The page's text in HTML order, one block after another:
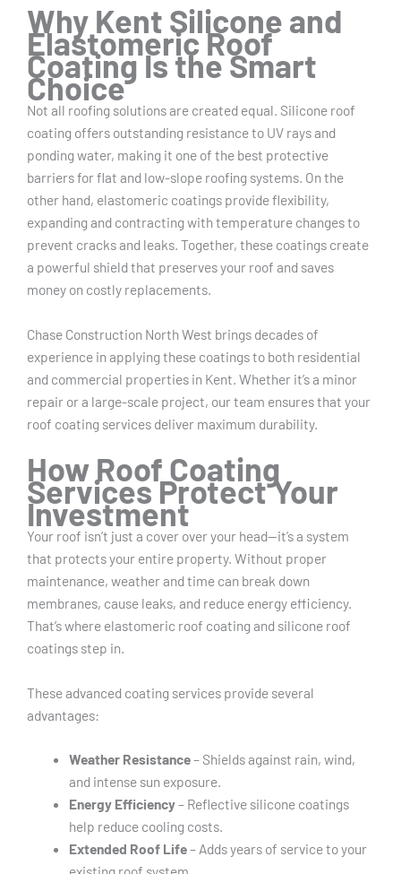
Why Kent Silicone and
Elastomeric Roof
Coating Is the Smart
Choice
Not all roofing solutions are created equal. Silicone roof
coating offers outstanding resistance to UV rays and
ponding water, making it one of the best protective
barriers for flat and low-slope roofing systems. On the
other hand, elastomeric coatings provide flexibility,
expanding and contracting with temperature changes to
prevent cracks and leaks. Together, these coatings create
a powerful shield that preserves your roof and saves
money on costly replacements.
Chase Construction North West brings decades of
experience in applying these coatings to both residential
and commercial properties in Kent. Whether it’s a minor
repair or a large-scale project, our team ensures that your
roof coating services deliver maximum durability.
How Roof Coating
Services Protect Your
Investment
Your roof isn’t just a cover over your head—it’s a system
that protects your entire property. Without proper
maintenance, weather and time can break down
membranes, cause leaks, and reduce energy efficiency.
That’s where elastomeric roof coating and silicone roof
coatings step in.
These advanced coating services provide several
advantages:
Weather Resistance– Shields against rain, wind,
and intense sun exposure.
Energy Efficiency– Reflective silicone coatings
help reduce cooling costs.
Extended Roof Life– Adds years of service to your